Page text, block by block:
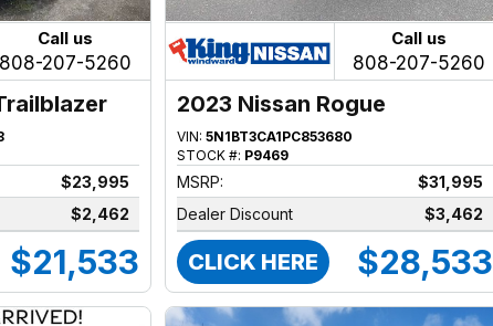
Call us
808-207-5260
$23,995
$2,462
$21,533
Call us
808-207-5260
2023 Nissan Rogue
VIN:5N1BT3CA1PC853680
STOCK #: P9469
MSRP:
$31,995
Dealer Discount
$3,462
CLICK HERE $28,533